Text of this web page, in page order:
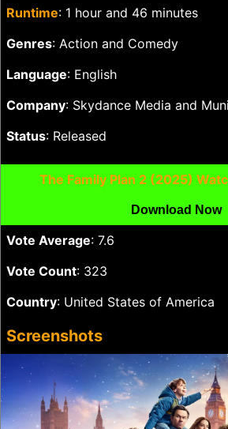
Runtime: 1 hour and 46 minutes
Genres: Action and Comedy
Language: English
Company: Skydance Media and
Status: Released
The Family Plan 2 (2025)
Download Now
Vote Average: 7.6
Vote Count: 323
Country: United States of America
Screenshots